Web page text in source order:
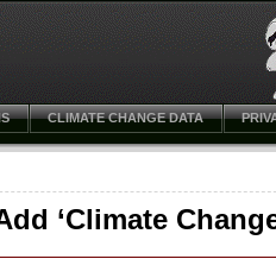
CLIMATE CHANGE DATA
‘Climate